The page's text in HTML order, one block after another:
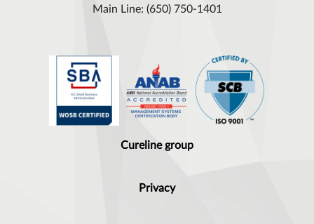
Main Line: (650) 750-1401
Cureline group
Privacy